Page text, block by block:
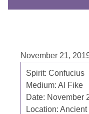
November 21,
Spirit: Confucius
Medium: Al Fike
Date: November
Location: Ancient